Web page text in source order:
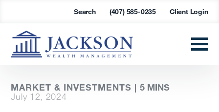
Search (407) 585-0235 Client Login
MARKET & INVESTMENTS |5 MINS
July 12, 2024